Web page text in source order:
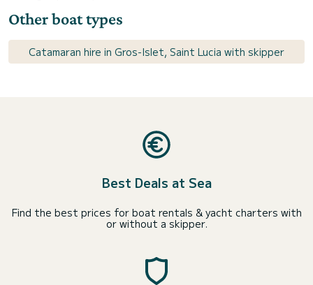
Other boat types
Catamaran hire in Gros-Islet, Saint Lucia with skipper
Best Deals at Sea
Find the best prices for boat rentals & yacht charters with
or without a skipper.